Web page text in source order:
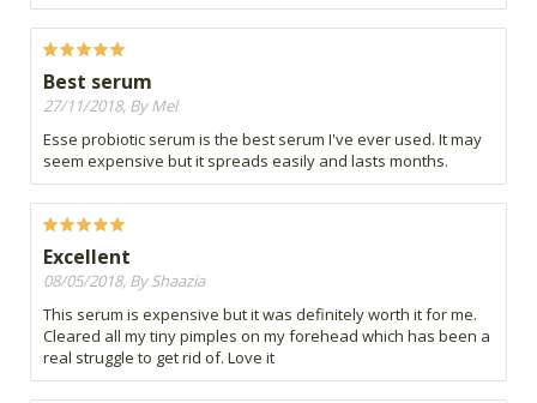
Best serum
27/11/2018, By Mel
Esse probiotic serum is the best serum I've ever used. It may
seem expensive but it spreads easily and lasts months.
Excellent
08/05/2018, By Shaazia
This serum is expensive but it was definitely worth it for me.
Cleared all my tiny pimples on my forehead which has been a
real struggle to get rid of. Love it